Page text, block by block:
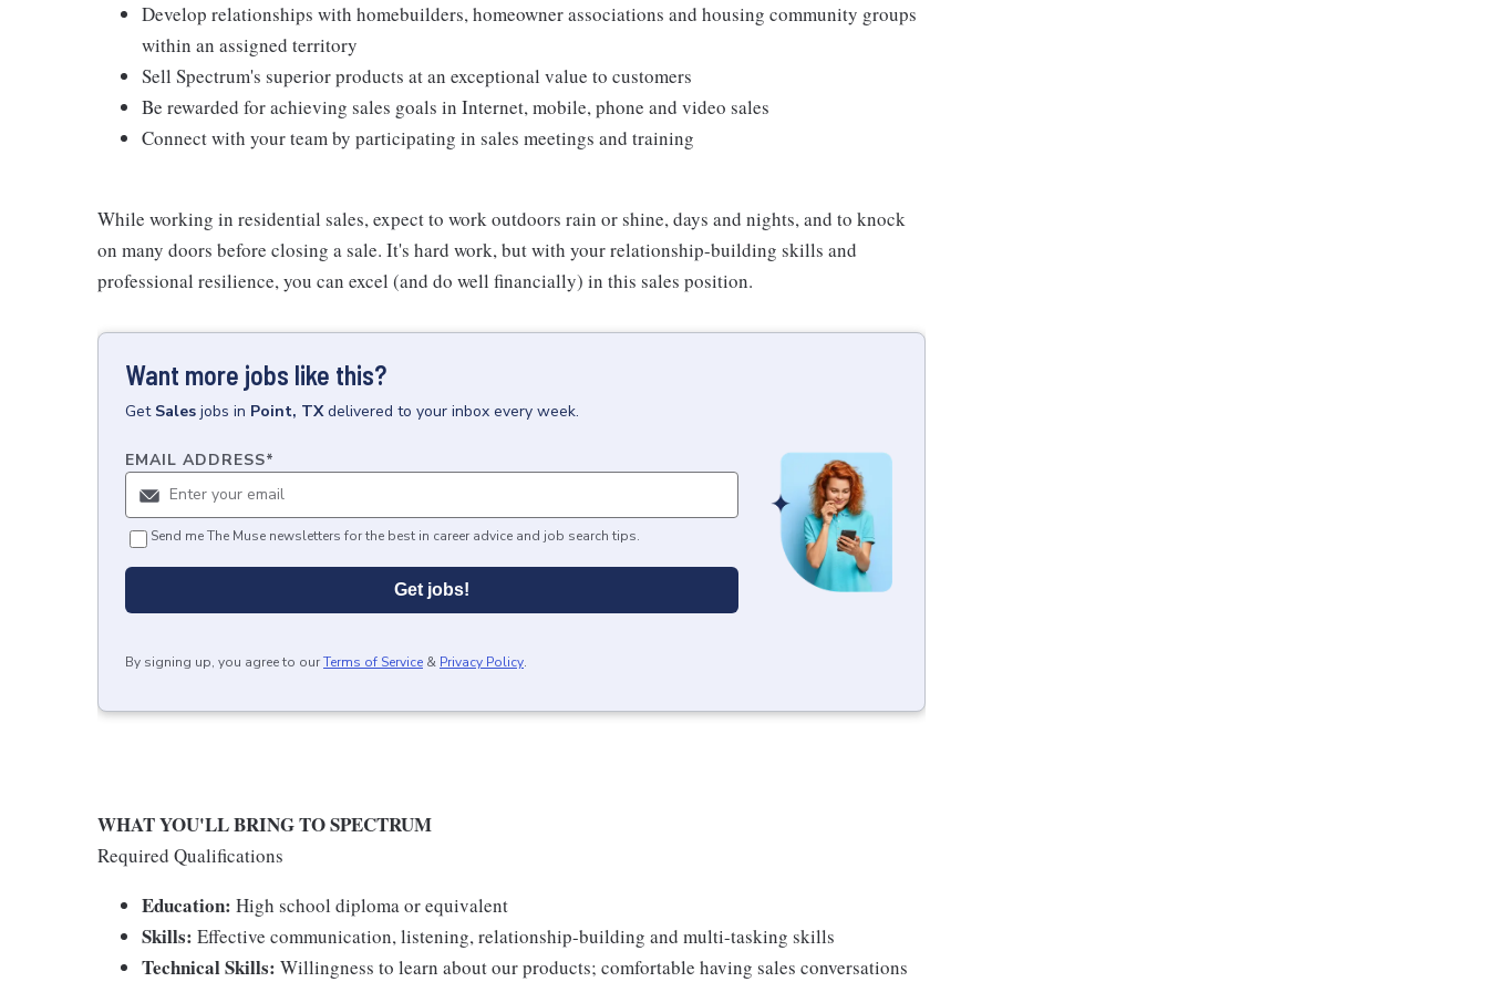
Develop relationships with homebuilders, homeowner associations and housing community groups
within an assigned territory
Sell Spectrum's superior products at an exceptional value to customers
Be rewarded for achieving sales goals in Internet, mobile, phone and video sales
Connect with your team by participating in sales meetings and training
While working in residential sales, expect to work outdoors rain or shine, days and nights, and to knock
on many doors before closing a sale. It's hard work, but with your relationship-building skills and
professional resilience, you can excel (and do well financially) in this sales position.
Want more jobs like this?
Get Sales jobs in Point, TX delivered to your inbox every week.
EMAIL ADDRESS*
Send me The Muse newsletters for the best in career advice and job search tips.
Get jobs!
By signing up, you agree to ourTerms of Service & Privacy Policy.
WHAT YOU'LL BRING TO SPECTRUM
Required Qualifications
Education: High school diploma or equivalent
Skills: Effective communication, listening, relationship-building and multi-tasking skills
Technical Skills: Willingness to learn about our products; comfortable having sales conversations